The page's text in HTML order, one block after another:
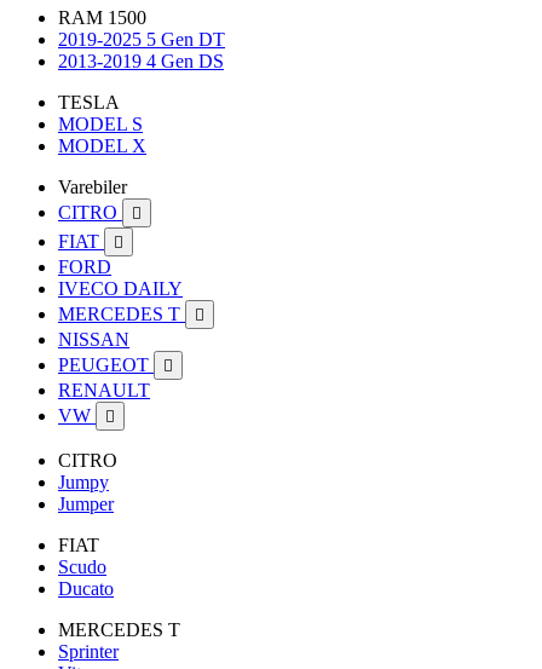
RAM 1500
2019-2025 5 Gen DT
2013-2019 4 Gen DS
TESLA
MODEL S
MODEL X
Varebiler
CITRO

FIAT 
FORD
IVECO DAILY
MERCEDES T

NISSAN
PEUGEOT

RENAULT
VW

CITRO
Jumpy
Jumper
FIAT
Scudo
Ducato
MERCEDES T
Sprinter